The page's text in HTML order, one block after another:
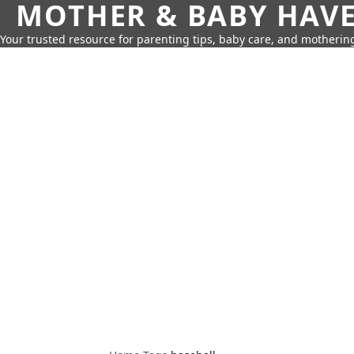
MOTHER & BABY
Your trusted resource for parenting tips, baby care, and